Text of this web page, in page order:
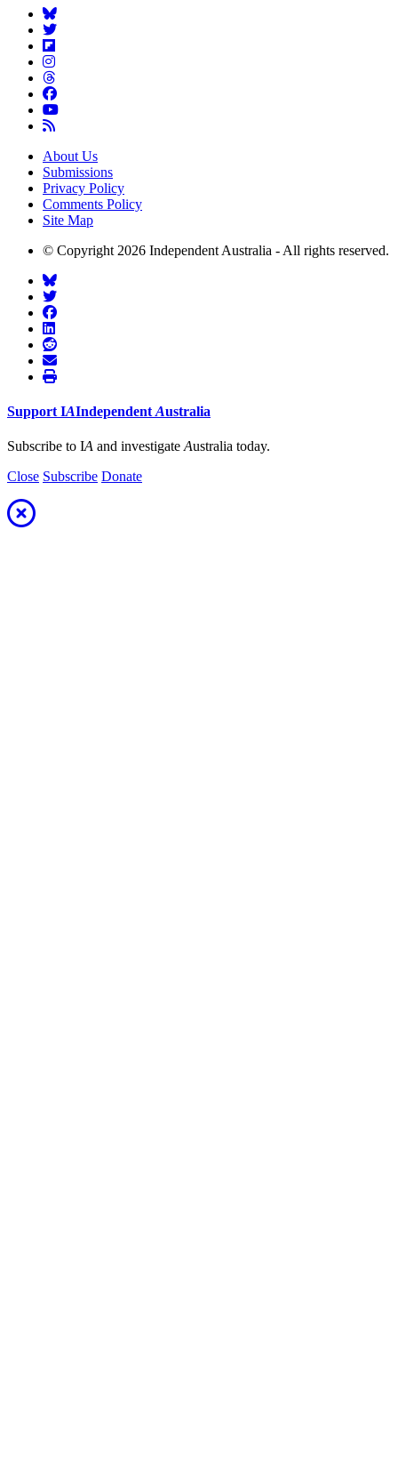
About Us
Submissions
Privacy Policy
Comments Policy
Site Map
© Copyright 2026 Independent Australia - All rights reserved.
Support IAIndependent Australia
Subscribe to IA and investigate Australia today.
Close Subscribe Donate